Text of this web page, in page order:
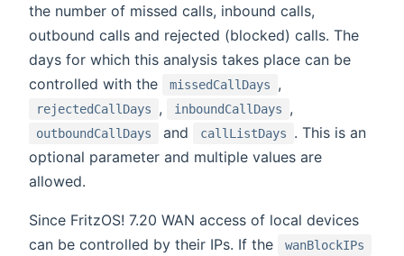
the number of missed calls, inbound calls,
outbound calls and rejected (blocked) calls. The
days for which this analysis takes place can be
controlled with the
missedCallDays ,
rejectedCallDays , inboundCallDays ,
outboundCallDays and callListDays
. This is an
optional parameter and multiple values are
allowed.
Since FritzOS! 7.20 WAN access of local devices
can be controlled by their IPs. If the
wanBlockIPs